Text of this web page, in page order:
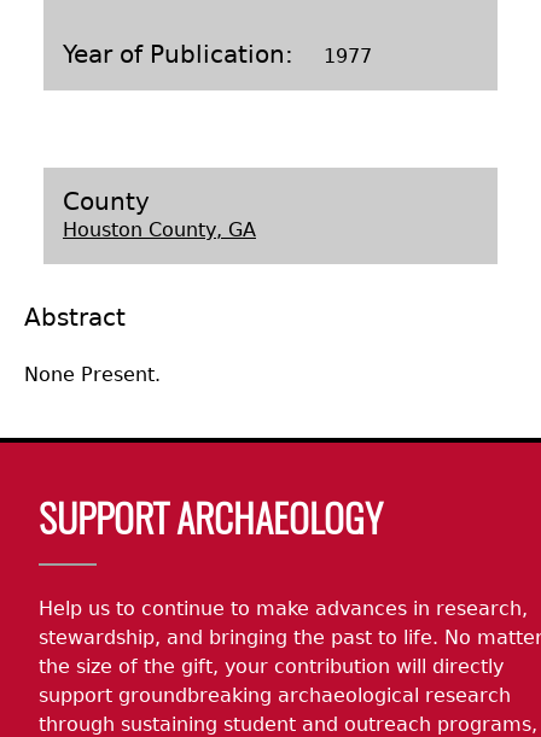
Laboratory Speaker Series
Year of Publication 1977
County
Houston County, GA
Abstract
None Present.
SUPPORT ARCHAEOLOGY
Help us to continue to make advances in research,
stewardship, and bringing the past to life. No
the size of the gift, your contribution will directly
support groundbreaking archaeological research
through sustaining student and outreach